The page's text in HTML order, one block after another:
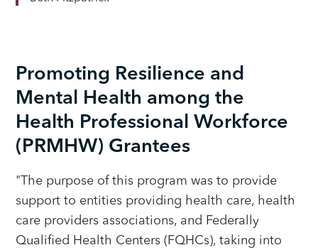
Promoting Resilience and
Mental Health among the
Health Professional Workforce
(PRMHW) Grantees
"The purpose of this program was to provide
support to entities providing health care, health
care providers associations, and Federally
Qualified Health Centers (FQHCs), taking into